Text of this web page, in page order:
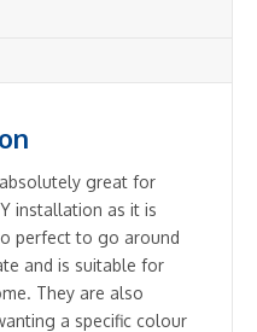
great for
installation as it is
perfect to go around
and is suitable for
They are also
a specific colour